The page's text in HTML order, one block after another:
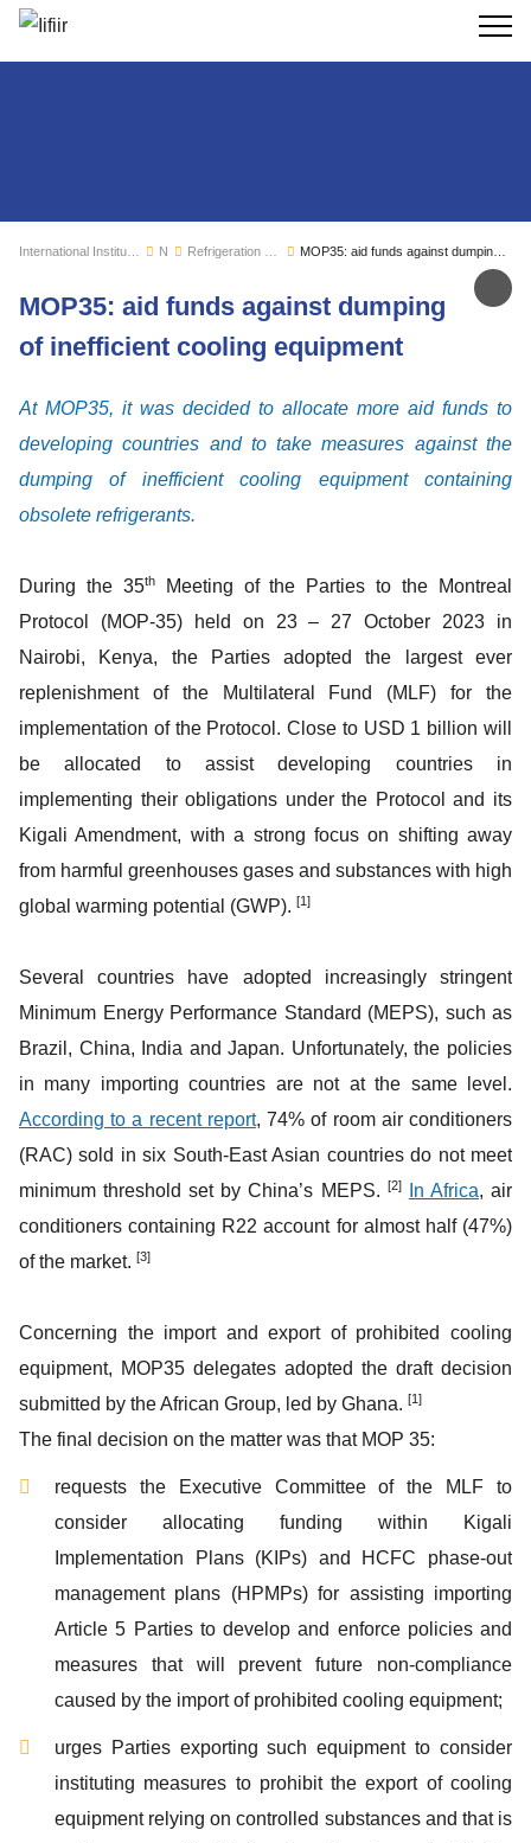
Search
News
MOP35: aid funds against dumping
of inefficient cooling equipment
At MOP35, it was decided to allocate more aid funds to
developing countries and to take measures against the
dumping of inefficient cooling equipment containing
obsolete refrigerants.
During the 35thMeeting of the Parties to the Montreal
Protocol (MOP-35) held on 23 – 27 October 2023 in
Nairobi, Kenya, the Parties adopted the largest ever
replenishment of the Multilateral Fund (MLF) for the
implementation of the Protocol. Close to USD 1 billion will
be allocated to assist developing countries in
implementing their obligations under the Protocol and its
Kigali Amendment, with a strong focus on shifting away
from harmful greenhouses gases and substances with high
global warming potential (GWP). [1]
Several countries have adopted increasingly stringent
Minimum Energy Performance Standard (MEPS), such as
Brazil, China, India and Japan. Unfortunately, the policies
in many importing countries are not at the same level.
According to a recent report, 74% of room air conditioners
(RAC) sold in six South-East Asian countries do not meet
minimum threshold set by China’s MEPS. [2] In Africa, air
conditioners containing R22 account for almost half (47%)
of the market. [3]
Concerning the import and export of prohibited cooling
equipment, MOP35 delegates adopted the draft decision
submitted by the African Group, led by Ghana. [1]
The final decision on the matter was that MOP 35:
requests the Executive Committee of the MLF to
consider allocating funding within Kigali
Implementation Plans (KIPs) and HCFC phase-out
management plans (HPMPs) for assisting importing
Article 5 Parties to develop and enforce policies and
measures that will prevent future non-compliance
caused by the import of prohibited cooling equipment;
urges Parties exporting such equipment to consider
instituting measures to prohibit the export of cooling
equipment relying on controlled substances and that is